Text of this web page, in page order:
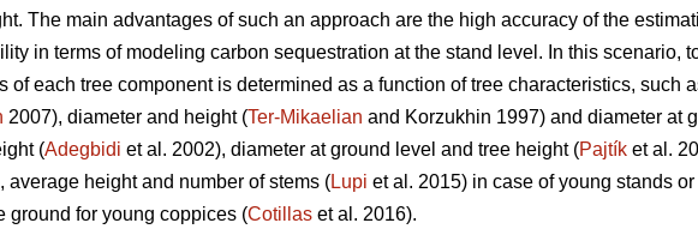
The main advantages of such an approach are the high accuracy of the
in terms of modeling carbon sequestration at the stand level. In this scenario,
each tree component is determined as a function of tree characteristics, such
2007), diameter and height (Ter-Mikaelian and Korzukhin 1997) and diameter at
(Adegbidi et al. 2002), diameter at ground level and tree height (Pajtík et al.
average height and number of stems (Lupi et al. 2015) in case of young stands or
ground for young coppices (Cotillas et al. 2016).